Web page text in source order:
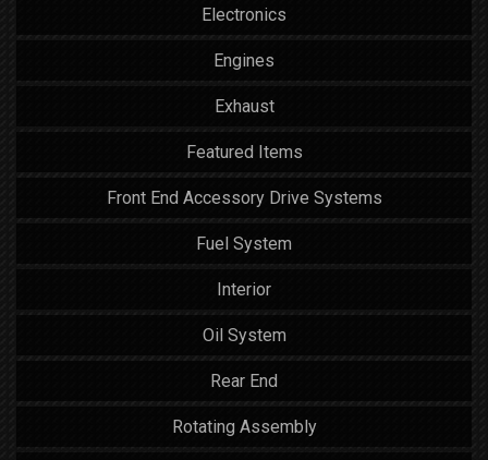
Electronics
Engines
Exhaust
Featured Items
Front End Accessory Drive Systems
Fuel System
Interior
Oil System
Rear End
Rotating Assembly